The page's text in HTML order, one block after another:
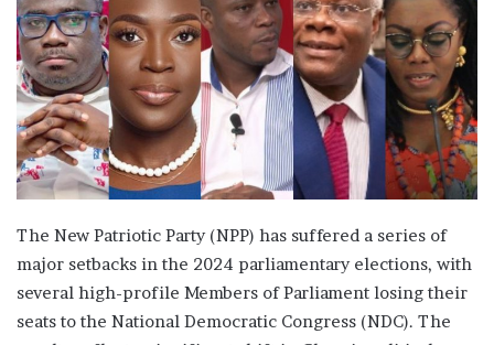
The New Patriotic Party (NPP) has suffered a series of
major setbacks in the 2024 parliamentary elections, with
several high-profile Members of Parliament losing their
seats to the National Democratic Congress (NDC). The